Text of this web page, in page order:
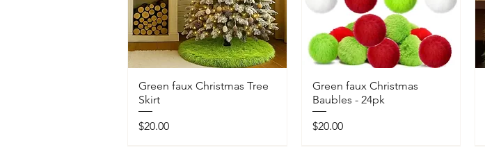
Green faux Christmas Tree
Skirt
Price
$20.00
Green faux Christmas
Baubles - 24pk
Price
$20.00